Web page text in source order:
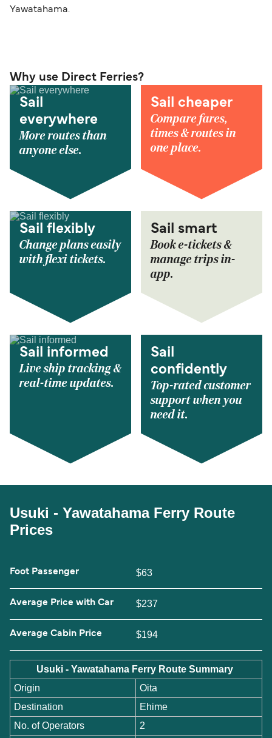
Yawatahama.
Why use Direct Ferries?
Sail
everywhere
More routes than
anyone else.
Sail cheaper
Compare fares,
times & routes in
one place.
Sail flexibly
Change plans easily
with flexi tickets.
Sail smart
Book e-tickets &
manage trips in-
app.
Sail informed
Live ship tracking &
real-time updates.
Sail
confidently
Top-rated customer
support when you
need it.
Usuki - Yawatahama Ferry Route
Prices
Foot Passenger $63
Average Price with Car $237
Average Cabin Price $194
Usuki - Yawatahama Ferry Route Summary
Origin
Oita
Destination
Ehime
No. of Operators
2